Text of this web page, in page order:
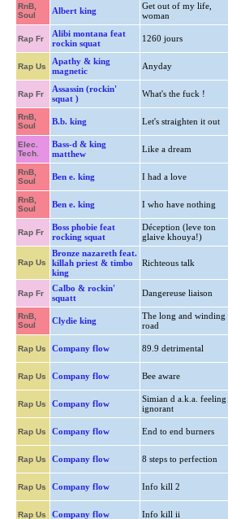
RnB,
Soul
Albert king
Get out of my life,
woman
Rap Fr
Alibi montana feat
rockin squat
1260 jours
Rap Us
Apathy & king
magnetic
Anyday
Rap Fr
Assassin (rockin'
squat )
What's the fuck !
RnB,
Soul
B.b. king Let's straighten it out
Elec.
Tech.
Bass-d & king
matthew
Like a dream
RnB,
Soul
Ben e. king I had a love
RnB,
Soul
Ben e. king I who have nothing
Rap Fr
Boss phobie feat
rocking squat
Déception (leve ton
glaive khouya!)
Rap Us
Bronze nazareth feat.
killah priest & timbo
king
Richteous talk
Rap Fr
Calbo & rockin'
squatt
Dangereuse liaison
RnB,
Soul
Clydie king
The long and winding
road
Rap Us Company flow 89.9 detrimental
Rap Us Company flow Bee aware
Rap Us Company flow
Simian d a.k.a. feeling
ignorant
Rap Us Company flow End to end burners
Rap Us Company flow 8 steps to perfection
Rap Us Company flow Info kill 2
Rap Us Company flow Info kill ii